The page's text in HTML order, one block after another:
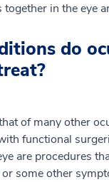
in the eye
do
of many other
functional
are procedures
or some other